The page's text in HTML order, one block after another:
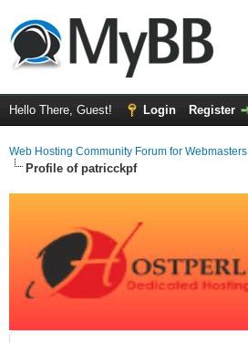
Hello There, Guest! Login Register
Web Hosting Community Forum for Webmasters
Profile of patricckpf